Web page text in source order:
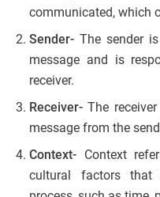
communicated, which
Sender- The sender
message and is
receiver.
Receiver- The
message from the
Context- Context
cultural factors that